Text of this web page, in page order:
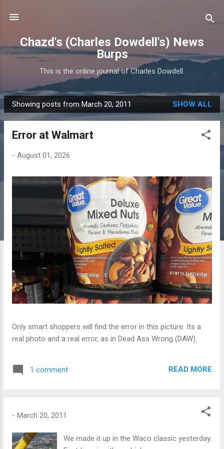
Chazd's (Charles Dowdell's) News
Burps
This is the online journal of Charles Dowdell.
P
o
Showing posts from March 20, 2011 SHOW ALL
Error at Walmart
- August 01, 2026
Only smart shoppers will find the error in this picture. Its a
real photo and a real error, as in Dead Ass Wrong (DAW).
1 comment READ MORE
- March 20, 2011
We made it up in the Waco classic yesterday.